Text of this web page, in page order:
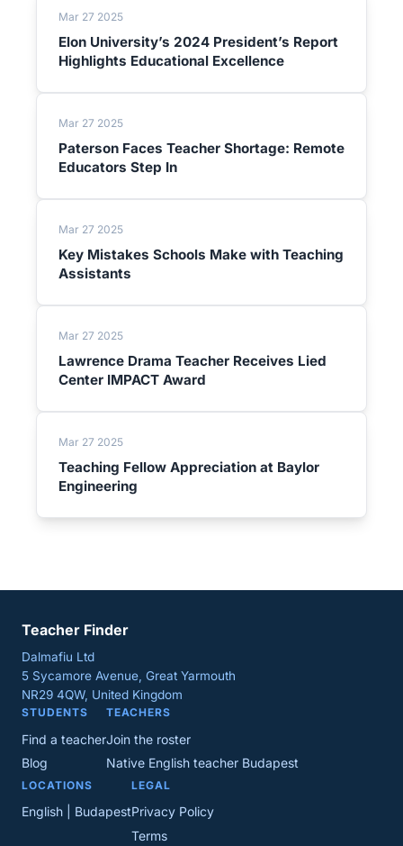
Mar 27 2025
Elon University’s 2024 President’s Report
Highlights Educational Excellence
Mar 27 2025
Paterson Faces Teacher Shortage: Remote
Educators Step In
Mar 27 2025
Key Mistakes Schools Make with Teaching
Assistants
Mar 27 2025
Lawrence Drama Teacher Receives Lied
Center IMPACT Award
Mar 27 2025
Teaching Fellow Appreciation at Baylor
Engineering
Teacher Finder
Dalmafiu Ltd
5 Sycamore Avenue, Great Yarmouth
NR29 4QW, United Kingdom
STUDENTS
Find a teacher
Blog
TEACHERS
Join the roster
Native English teacher Budapest
LOCATIONS
English | Budapest
LEGAL
Privacy Policy
Terms